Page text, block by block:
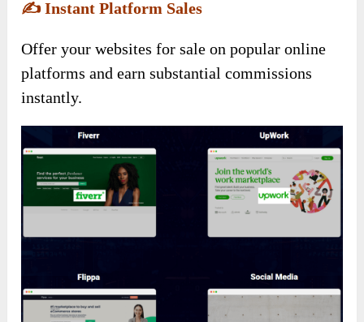
✍️Instant Platform Sales
Offer your websites for sale on popular online
platforms and earn substantial commissions
instantly.